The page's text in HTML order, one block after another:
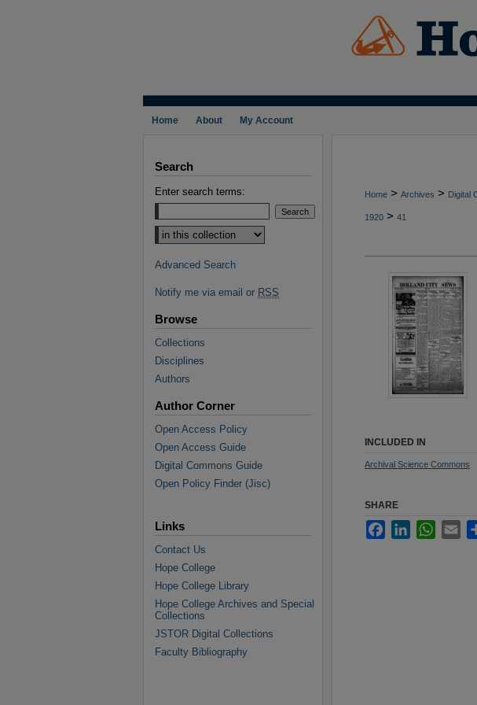
Home About My Account
Home > Archives > Digital
1920 > 41
INCLUDED IN
Archival Science Commons
SHARE
FacebookLinkedIn
Search
Enter search terms:
Select context to search:
Advanced Search
Notify me via email or RSS
Browse
Collections
Disciplines
Authors
Author Corner
Open Access Policy
Open Access Guide
Digital Commons Guide
Open Policy Finder (Jisc)
Links
Contact Us
Hope College
Hope College Library
Hope College Archives and Special
Collections
JSTOR Digital Collections
Faculty Bibliography